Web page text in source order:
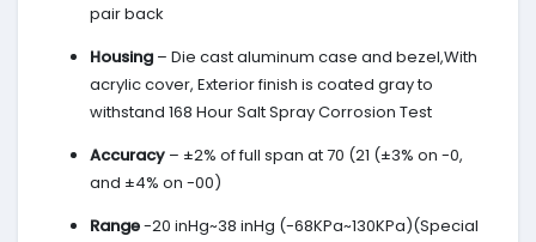
pair back
Housing – Die cast aluminum case and bezel,With
acrylic cover, Exterior finish is coated gray to
withstand 168 Hour Salt Spray Corrosion Test
Accuracy – ±2% of full span at 70 (21 (±3% on -0,
and ±4% on -00)
Range-20 inHg~38 inHg (-68KPa~130KPa)(Special